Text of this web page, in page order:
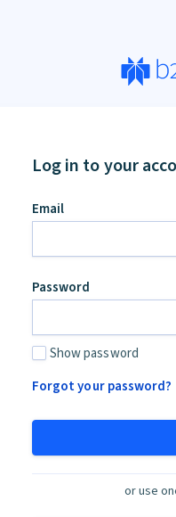
Log in to your
Email
Password
Show password
Forgot your password?
or use